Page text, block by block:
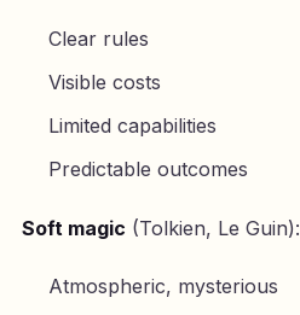
Clear rules
Visible costs
Limited capabilities
Predictable outcomes
Soft magic (Tolkien, Le Guin):
Atmospheric, mysterious